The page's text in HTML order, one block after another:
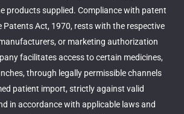
products supplied. Compliance with patent
Patents Act, 1970, rests with the respective
or marketing authorization
facilitates access to certain medicines,
through legally permissible channels
patient import, strictly against valid
in accordance with applicable laws and